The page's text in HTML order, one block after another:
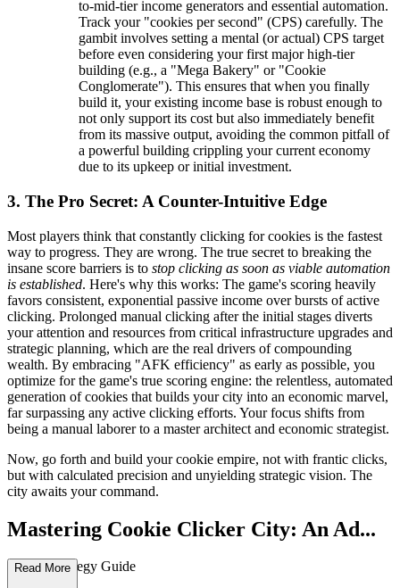
to-mid-tier income generators and essential automation.
Track your "cookies per second" (CPS) carefully. The
gambit involves setting a mental (or actual) CPS target
before even considering your first major high-tier
building (e.g., a "Mega Bakery" or "Cookie
Conglomerate"). This ensures that when you finally
build it, your existing income base is robust enough to
not only support its cost but also immediately benefit
from its massive output, avoiding the common pitfall of
a powerful building crippling your current economy
due to its upkeep or initial investment.
3. The Pro Secret: A Counter-Intuitive Edge
Most players think that constantly clicking for cookies is the fastest
way to progress. They are wrong. The true secret to breaking the
insane score barriers is to stop clicking as soon as viable automation
is established. Here's why this works: The game's scoring heavily
favors consistent, exponential passive income over bursts of active
clicking. Prolonged manual clicking after the initial stages diverts
your attention and resources from critical infrastructure upgrades and
strategic planning, which are the real drivers of compounding
wealth. By embracing "AFK efficiency" as early as possible, you
optimize for the game's true scoring engine: the relentless, automated
generation of cookies that builds your city into an economic marvel,
far surpassing any active clicking efforts. Your focus shifts from
being a manual laborer to a master architect and economic strategist.
Now, go forth and build your cookie empire, not with frantic clicks,
but with calculated precision and unyielding strategic vision. The
city awaits your command.
Mastering Cookie Clicker City: An Ad...
vanced Strategy Guide
Read More